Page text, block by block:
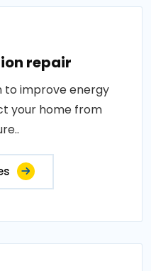
repair
to improve energy
your home from